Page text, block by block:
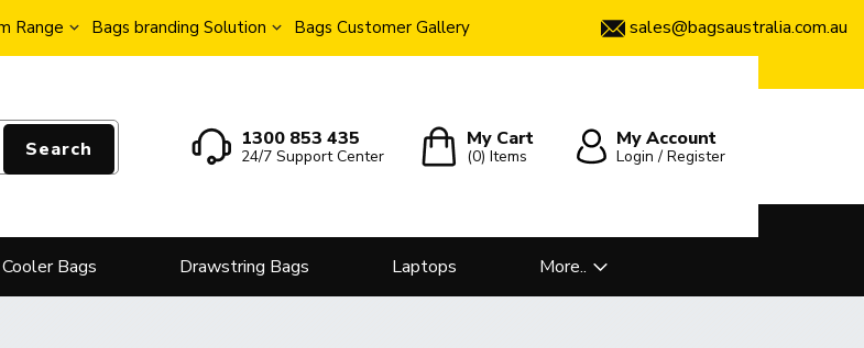
Range Bags branding Solution Bags Customer Gallery sales@bagsaustralia.com.au
Search 1300 853 435
24/7 Support Center
My Cart
(0)Items
My Account
Login / Register
Cooler Bags Drawstring Bags Laptops More..